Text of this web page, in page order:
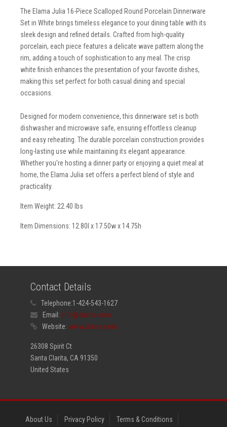
The Elama Julia 16-Piece Scalloped Round Porcelain Dinnerware
Set in White brings timeless elegance to your dining table with its
sleek design and refined details. Crafted from high-quality
porcelain, each piece features a delicate wave pattern along the
rim, adding a touch of sophistication to any meal. The crisp
white finish enhances the presentation of your favorite dishes,
making this set perfect for both casual dining and special
occasions.
Designed for modern convenience, this dinnerware set is both
dishwasher and microwave safe, ensuring effortless cleanup
and easy reheating. The durable porcelain construction provides
long-lasting use while maintaining its elegant appearance.
Whether you're hosting a dinner party or enjoying a quiet meal at
home, the Elama Julia set offers a perfect blend of style and
practicality.
Item Weight: 22.40 lbs
Item Dimensions: 12.80l x 17.50w x 14.75h
Contact Details
Telephone:1-424-543-1627
Email: info@elama.com
Website: www.elama.com
26308 Spirit Ct
Santa Clarita, CA 91350
United States
About Us Privacy Policy Terms & Conditions